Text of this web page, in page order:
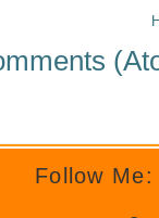
Follow Me: